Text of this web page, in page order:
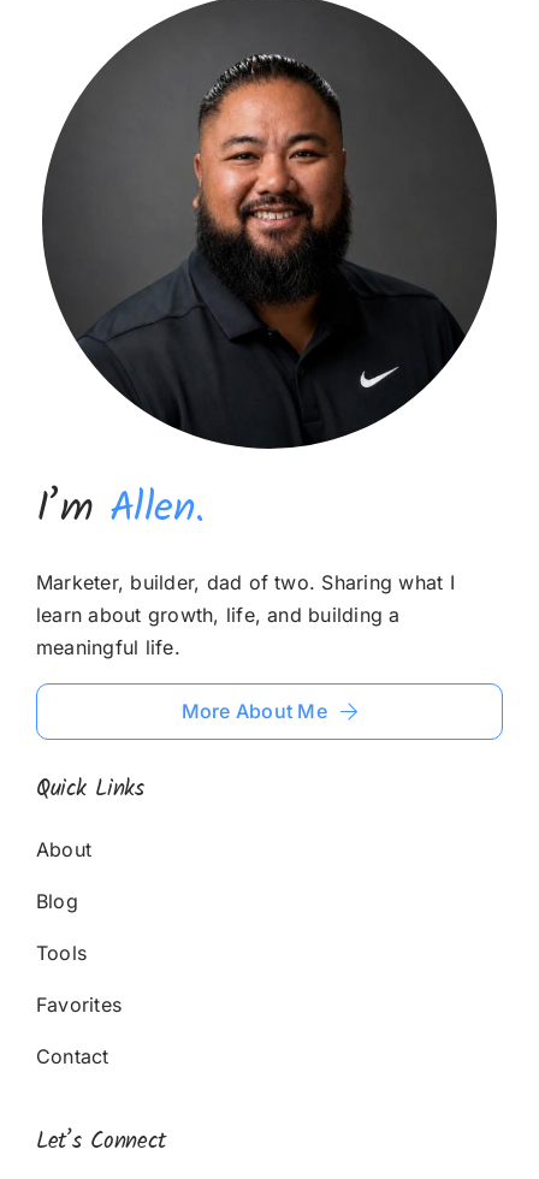
I’m Allen.
Marketer, builder, dad of two. Sharing what I
learn about growth, life, and building a
meaningful life.
More About Me
Quick Links
About
Blog
Tools
Favorites
Contact
Let’s Connect